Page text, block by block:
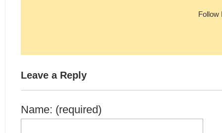
Follow
Leave a Reply
Name: (required)